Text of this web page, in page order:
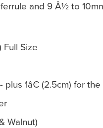
and 9 Â½ to
Full Size
plus 1â€ (2.5cm) for
Walnut)